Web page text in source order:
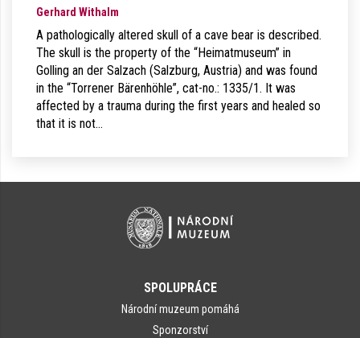
Gerhard Withalm
A pathologically altered skull of a cave bear is described.
The skull is the property of the “Heimatmuseum” in
Golling an der Salzach (Salzburg, Austria) and was found
in the “Torrener Bärenhöhle”, cat-no.: 1335/1. It was
affected by a trauma during the first years and healed so
that it is not…
SPOLUPRÁCE
Národní muzeum pomáhá
Sponzorství